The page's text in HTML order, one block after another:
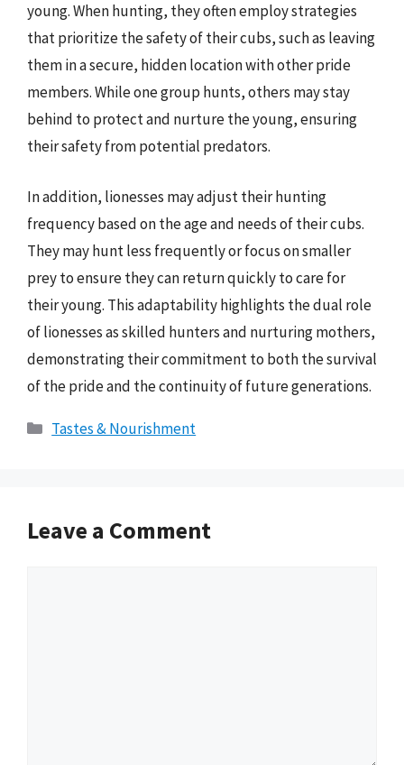
young. When hunting, they often employ strategies
that prioritize the safety of their cubs, such as leaving
them in a secure, hidden location with other pride
members. While one group hunts, others may stay
behind to protect and nurture the young, ensuring
their safety from potential predators.
In addition, lionesses may adjust their hunting
frequency based on the age and needs of their cubs.
They may hunt less frequently or focus on smaller
prey to ensure they can return quickly to care for
their young. This adaptability highlights the dual role
of lionesses as skilled hunters and nurturing mothers,
demonstrating their commitment to both the survival
of the pride and the continuity of future generations.
Categories
Tastes & Nourishment
Leave a Comment